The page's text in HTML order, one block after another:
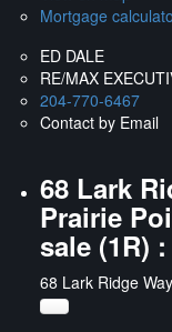
Mortgage
ED DALE
RE/MAX
204-770-6467
Contact by Email
68 Lark
Prairie
sale (1R)
68 Lark Ridge Way